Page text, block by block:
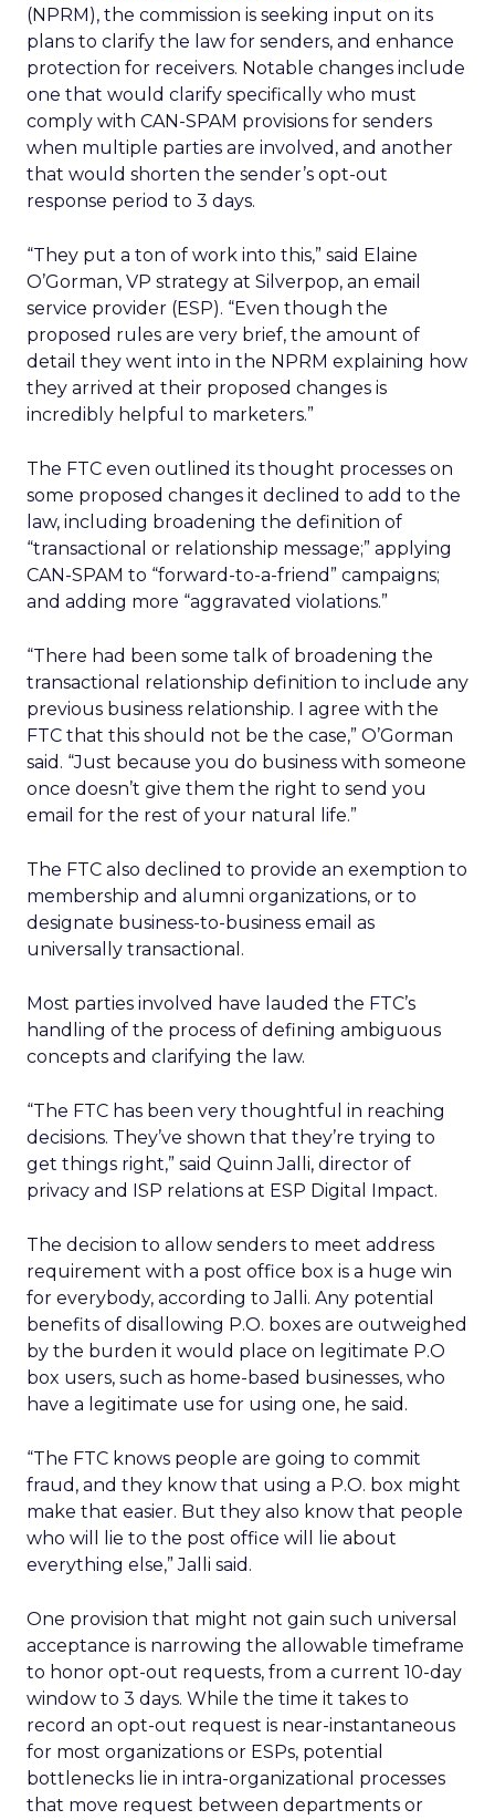
(NPRM), the commission is seeking input on its
plans to clarify the law for senders, and enhance
protection for receivers. Notable changes include
one that would clarify specifically who must
comply with CAN-SPAM provisions for senders
when multiple parties are involved, and another
that would shorten the sender’s opt-out
response period to 3 days.
“They put a ton of work into this,” said Elaine
O’Gorman, VP strategy at Silverpop, an email
service provider (ESP). “Even though the
proposed rules are very brief, the amount of
detail they went into in the NPRM explaining how
they arrived at their proposed changes is
incredibly helpful to marketers.”
The FTC even outlined its thought processes on
some proposed changes it declined to add to the
law, including broadening the definition of
“transactional or relationship message;” applying
CAN-SPAM to “forward-to-a-friend” campaigns;
and adding more “aggravated violations.”
“There had been some talk of broadening the
transactional relationship definition to include any
previous business relationship. I agree with the
FTC that this should not be the case,” O’Gorman
said. “Just because you do business with someone
once doesn’t give them the right to send you
email for the rest of your natural life.”
The FTC also declined to provide an exemption to
membership and alumni organizations, or to
designate business-to-business email as
universally transactional.
Most parties involved have lauded the FTC’s
handling of the process of defining ambiguous
concepts and clarifying the law.
“The FTC has been very thoughtful in reaching
decisions. They’ve shown that they’re trying to
get things right,” said Quinn Jalli, director of
privacy and ISP relations at ESP Digital Impact.
The decision to allow senders to meet address
requirement with a post office box is a huge win
for everybody, according to Jalli. Any potential
benefits of disallowing P.O. boxes are outweighed
by the burden it would place on legitimate P.O
box users, such as home-based businesses, who
have a legitimate use for using one, he said.
“The FTC knows people are going to commit
fraud, and they know that using a P.O. box might
make that easier. But they also know that people
who will lie to the post office will lie about
everything else,” Jalli said.
One provision that might not gain such universal
acceptance is narrowing the allowable timeframe
to honor opt-out requests, from a current 10-day
window to 3 days. While the time it takes to
record an opt-out request is near-instantaneous
for most organizations or ESPs, potential
bottlenecks lie in intra-organizational processes
that move request between departments or